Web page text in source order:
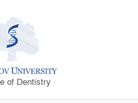
of Dentistry